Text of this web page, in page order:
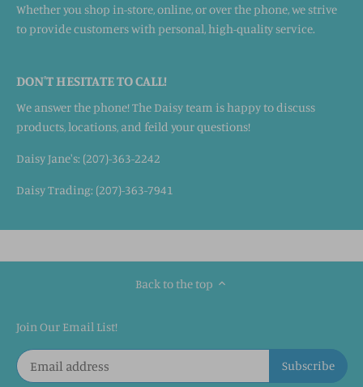
Whether you shop in-store, online, or over the phone, we strive
to provide customers with personal, high-quality service.
DON'T HESITATE TO CALL!
We answer the phone! The Daisy team is happy to discuss
products, locations, and feild your questions!
Daisy Jane's: (207)-363-2242
Daisy Trading: (207)-363-7941
Back to the top
Join Our Email List!